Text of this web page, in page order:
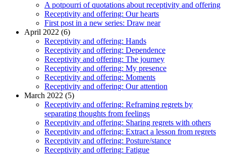
A potpourri of quotations about receptivity and offering
Receptivity and offering: Our hearts
First post in a new series: Draw near
April 2022 (6)
Receptivity and offering: Hands
Receptivity and offering: Dependence
Receptivity and offering: The journey
Receptivity and offering: My presence
Receptivity and offering: Moments
Receptivity and offering: Our attention
March 2022 (5)
Receptivity and offering: Reframing regrets by
separating thoughts from feelings
Receptivity and offering: Sharing regrets with others
Receptivity and offering: Extract a lesson from regrets
Receptivity and offering: Posture/stance
Receptivity and offering: Fatigue